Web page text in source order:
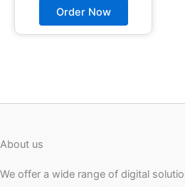
Order Now
About us
We offer a wide range of digital